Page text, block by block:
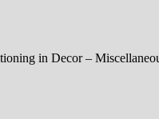
in Decor –